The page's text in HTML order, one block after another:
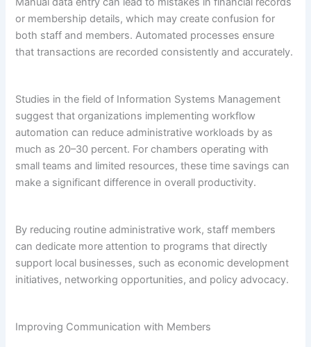
or membership details, which may create confusion for
both staff and members. Automated processes ensure
that transactions are recorded consistently and accurately.
Studies in the field of Information Systems Management
suggest that organizations implementing workflow
automation can reduce administrative workloads by as
much as 20–30 percent. For chambers operating with
small teams and limited resources, these time savings can
make a significant difference in overall productivity.
By reducing routine administrative work, staff members
can dedicate more attention to programs that directly
support local businesses, such as economic development
initiatives, networking opportunities, and policy advocacy.
Improving Communication with Members